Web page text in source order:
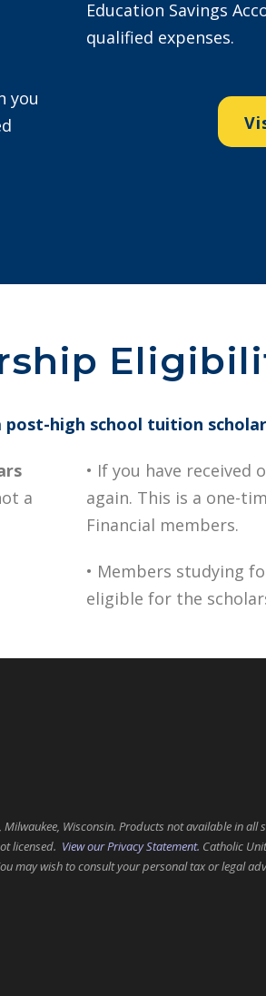
you
Education Savings
qualified expenses.
high school tuition
a
• If you have
again. This is a one-
Financial members.
• Members studying
eligible for the
Wisconsin. Products not available in
licensed. View our Privacy Statement. Catholic
may wish to consult your personal tax or legal